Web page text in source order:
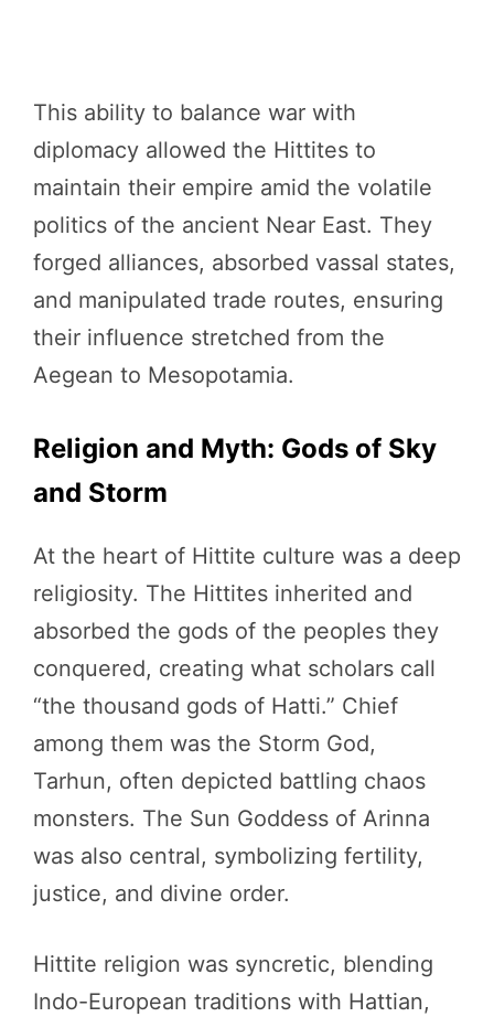
This ability to balance war with
diplomacy allowed the Hittites to
maintain their empire amid the volatile
politics of the ancient Near East. They
forged alliances, absorbed vassal states,
and manipulated trade routes, ensuring
their influence stretched from the
Aegean to Mesopotamia.
Religion and Myth: Gods of Sky
and Storm
At the heart of Hittite culture was a deep
religiosity. The Hittites inherited and
absorbed the gods of the peoples they
conquered, creating what scholars call
“the thousand gods of Hatti.” Chief
among them was the Storm God,
Tarhun, often depicted battling chaos
monsters. The Sun Goddess of Arinna
was also central, symbolizing fertility,
justice, and divine order.
Hittite religion was syncretic, blending
Indo-European traditions with Hattian,